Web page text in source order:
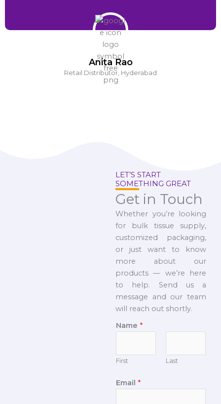
Anita Rao
Retail Distributor, Hyderabad
LET’S START
SOMETHING GREAT
Get in Touch
Whether you’re looking
for bulk tissue supply,
customized packaging,
or just want to know
more about our
products — we’re here
to help. Send us a
message and our team
will reach out shortly.
Name *
First Last
Email *